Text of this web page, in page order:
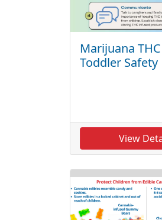
Marijuana
Toddler Safety
View